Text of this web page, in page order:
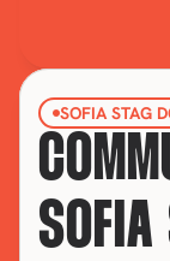
SOFIA STAG
SOFIA